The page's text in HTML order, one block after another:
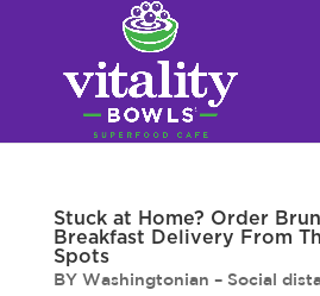
Stuck at Home? Order
Breakfast Delivery From
Spots
BY Washingtonian – Social